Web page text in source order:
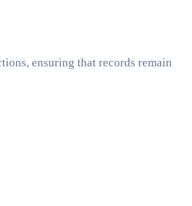
ensuring that records remain